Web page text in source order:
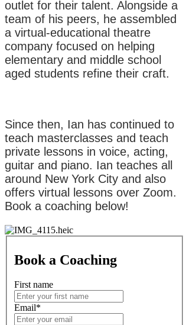
outlet for their talent. Alongside a
team of his peers, he assembled
a virtual-educational theatre
company focused on helping
elementary and middle school
aged students refine their craft.
Since then, Ian has continued to
teach masterclasses and teach
private lessons in voice, acting,
guitar and piano. Ian teaches all
around New York City and also
offers virtual lessons over Zoom.
Book a coaching below!
Book a Coaching
First name
Email*